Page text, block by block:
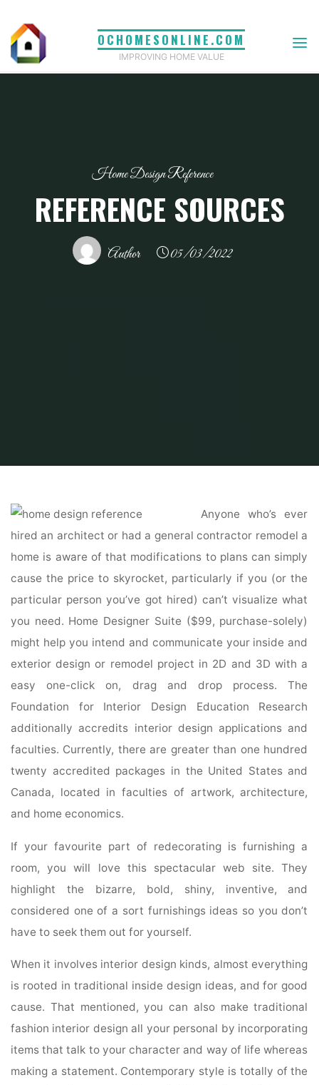
content
OCHOMESONLINE.COM
IMPROVING HOME VALUE
Home Design Reference
REFERENCE SOURCES
Author 05/03/2022
Anyone who’s ever
hired an architect or had a general contractor remodel a
home is aware of that modifications to plans can simply
cause the price to skyrocket, particularly if you (or the
particular person you’ve got hired) can’t visualize what
you need. Home Designer Suite ($99, purchase-solely)
might help you intend and communicate your inside and
exterior design or remodel project in 2D and 3D with a
easy one-click on, drag and drop process. The
Foundation for Interior Design Education Research
additionally accredits interior design applications and
faculties. Currently, there are greater than one hundred
twenty accredited packages in the United States and
Canada, located in faculties of artwork, architecture,
and home economics.
If your favourite part of redecorating is furnishing a
room, you will love this spectacular web site. They
highlight the bizarre, bold, shiny, inventive, and
considered one of a sort furnishings ideas so you don’t
have to seek them out for yourself.
When it involves interior design kinds, almost everything
is rooted in traditional inside design ideas, and for good
cause. That mentioned, you can also make traditional
fashion interior design all your personal by incorporating
items that talk to your character and way of life whereas
making a statement. Contemporary style is totally of the